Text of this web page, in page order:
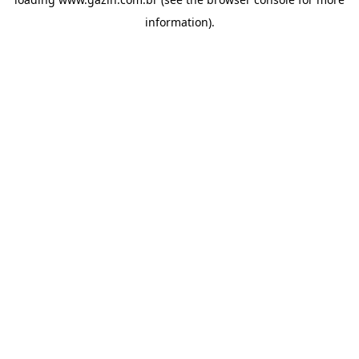
information).